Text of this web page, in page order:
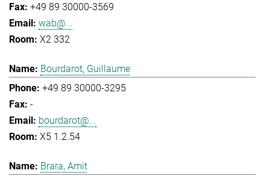
+49 89 30000-3569
wab@...
X2 332
Bourdarot, Guillaume
+49 89 30000-3295
-
bourdarot@...
X5 1.2.54
Brara, Amit